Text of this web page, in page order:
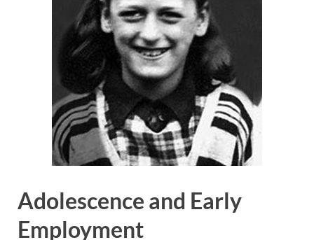
Adolescence and Early
Employment